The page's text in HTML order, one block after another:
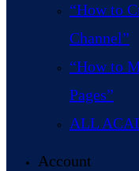
“How to
Channel”
“How to
Pages”
ALL
Account